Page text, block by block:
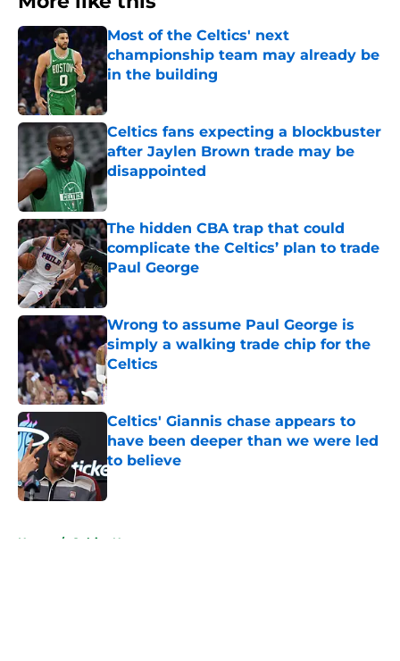
Most of the Celtics' next
championship team may already be
in the building
Celtics fans expecting a blockbuster
after Jaylen Brown trade may be
disappointed
Published by on Invalid Date
The hidden CBA trap that could
complicate the Celtics’ plan to trade
Paul George
Wrong to assume Paul George is
simply a walking trade chip for the
Celtics
Published by on Invalid Date
Celtics' Giannis chase appears to
have been deeper than we were led
to believe
Published by on Invalid Date
Home / Celtics News